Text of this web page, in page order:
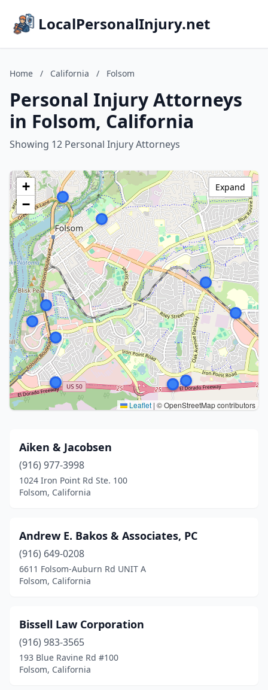
LocalPersonalInjury.net
Home / California / Folsom
Personal Injury Attorneys
in Folsom, California
Showing 12 Personal Injury Attorneys
+
−
Leaflet | © OpenStreetMap contributors
Expand
Aiken & Jacobsen
(916) 977-3998
1024 Iron Point Rd Ste. 100
Folsom, California
Andrew E. Bakos & Associates, PC
(916) 649-0208
6611 Folsom-Auburn Rd UNIT A
Folsom, California
Bissell Law Corporation
(916) 983-3565
193 Blue Ravine Rd #100
Folsom, California